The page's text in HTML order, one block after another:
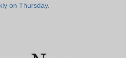
on Thursday.